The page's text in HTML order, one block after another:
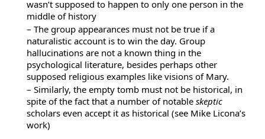
wasn’t supposed to happen to only one person in the
middle of history
– The group appearances must not be true if a
naturalistic account is to win the day. Group
hallucinations are not a known thing in the
psychological literature, besides perhaps other
supposed religious examples like visions of Mary.
– Similarly, the empty tomb must not be historical, in
spite of the fact that a number of notable skeptic
scholars even accept it as historical (see Mike Licona’s
work)